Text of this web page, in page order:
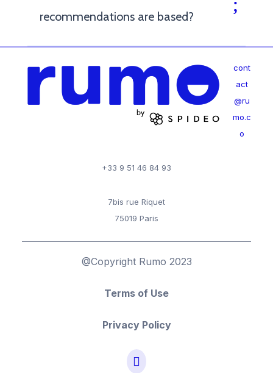
recommendations are based?
cont
act
@ru
mo.c
o
+33 9 51 46 84 93
7bis rue Riquet
75019 Paris
@Copyright Rumo 2023
Terms of Use
Privacy Policy
